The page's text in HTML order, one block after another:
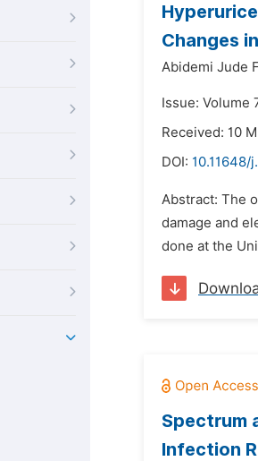
Changes
Abidemi Jude
Issue: Volume
Received: 10
DOI: 10.11648/
Abstract: The
damage and
done at the
Spectrum
Infection